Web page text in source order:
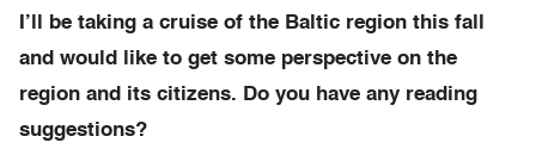
I’ll be taking a cruise of the Baltic region this fall
and would like to get some perspective on the
region and its citizens. Do you have any reading
suggestions?